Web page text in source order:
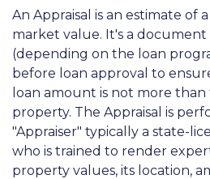
An Appraisal is an estimate of
market value. It's a
(depending on the loan
before loan approval to
loan amount is not more
property. The Appraisal is
"Appraiser" typically a state-
who is trained to render
property values, its location,